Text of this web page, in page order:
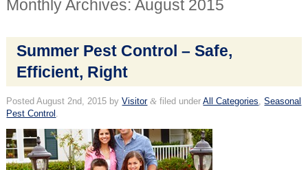
Monthly Archives: August 2015
Summer Pest Control – Safe,
Efficient, Right
PostedAugust 2nd, 2015 byVisitor & filed underAll Categories,Seasonal
Pest Control .